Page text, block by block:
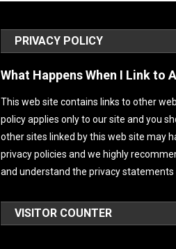
PRIVACY POLICY
What Happens When I Link to
This web site contains links to other
policy applies only to our site and you
other sites linked by this web site may
privacy policies and we highly
and understand the privacy statements
VISITOR COUNTER